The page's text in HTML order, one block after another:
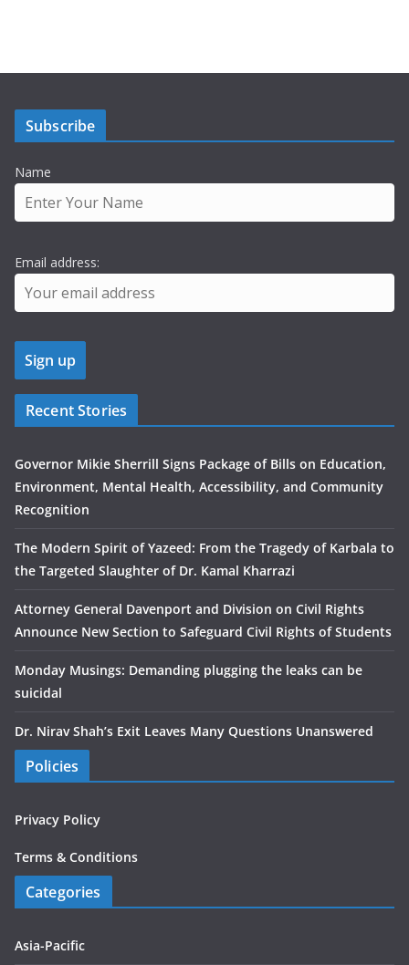
Subscribe
Name
Email address:
Recent Stories
Governor Mikie Sherrill Signs Package of Bills on Education,
Environment, Mental Health, Accessibility, and Community
Recognition
The Modern Spirit of Yazeed: From the Tragedy of Karbala to
the Targeted Slaughter of Dr. Kamal Kharrazi
Attorney General Davenport and Division on Civil Rights
Announce New Section to Safeguard Civil Rights of Students
Monday Musings: Demanding plugging the leaks can be
suicidal
Dr. Nirav Shah’s Exit Leaves Many Questions Unanswered
Policies
Privacy Policy
Terms & Conditions
Categories
Asia-Pacific